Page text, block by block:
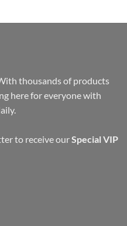
thousands of products
here for everyone with
to receive our Special VIP